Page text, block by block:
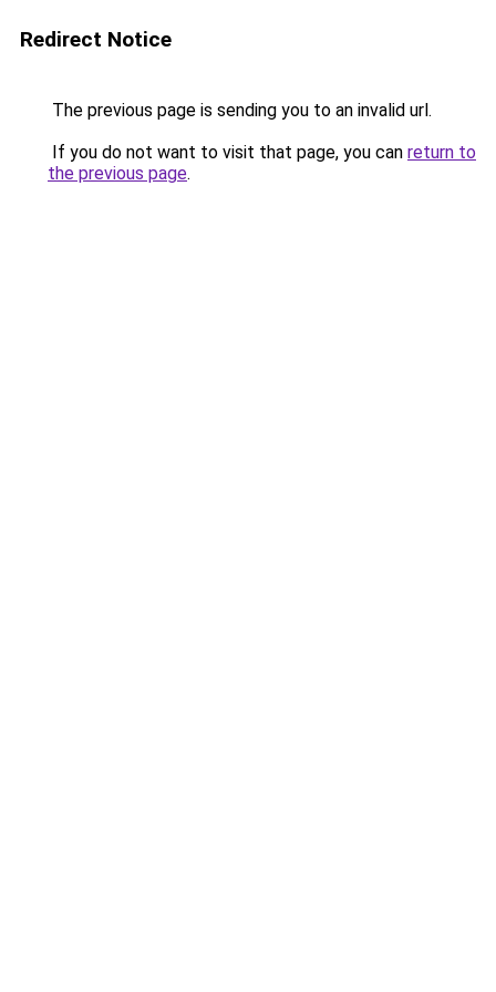
Redirect Notice
The previous page is sending you to an invalid url.
If you do not want to visit that page, you can return to
the previous page.